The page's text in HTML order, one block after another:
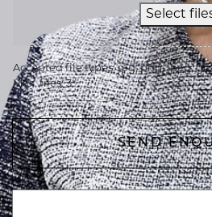
Select
Accepted file types: jpg, png, jpeg, gif,
Max. files: 3.